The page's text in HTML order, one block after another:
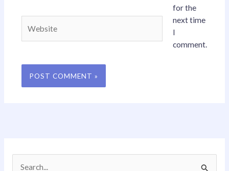
for the
next time
I
comment.